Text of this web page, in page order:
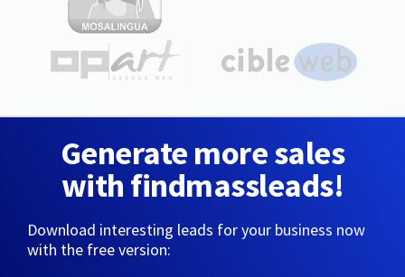
Generate more sales
with findmassleads!
Download interesting leads for your business now
with the free version: